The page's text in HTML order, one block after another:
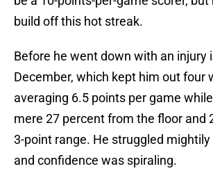
build off this hot streak.
Before he went down with an injury
December, which kept him out four
averaging 6.5 points per game
mere 27 percent from the floor and
3-point range. He struggled
and confidence was spiraling.